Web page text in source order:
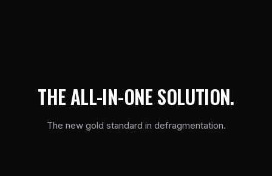
THEALL-IN-ONESOLUTION.
The new gold standard in defragmentation.